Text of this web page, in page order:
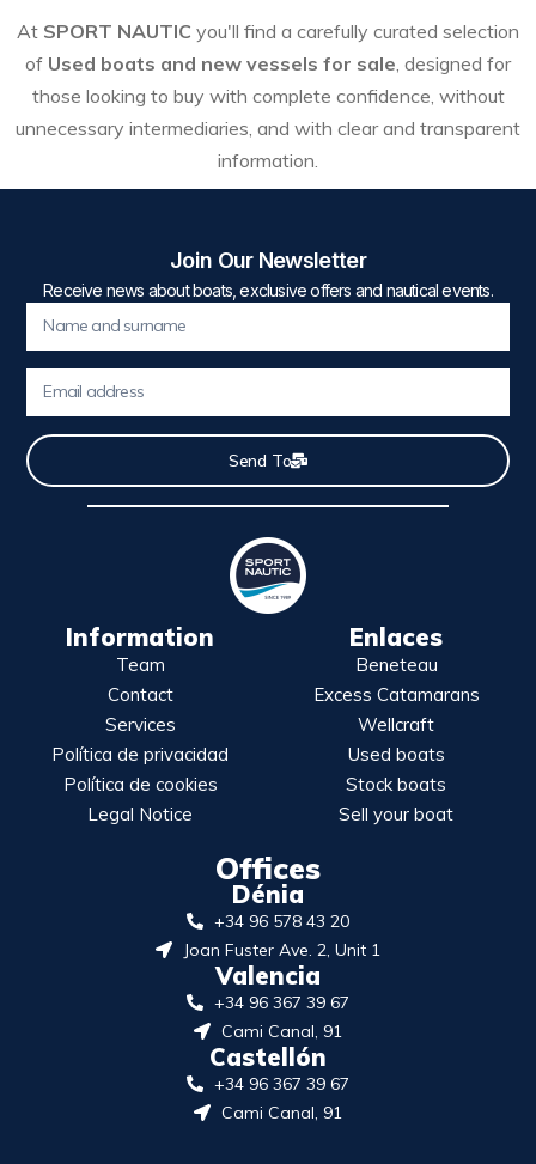
At SPORT NAUTIC you'll find a carefully curated selection
of Used boats and new vessels for sale , designed for
those looking to buy with complete confidence, without
unnecessary intermediaries, and with clear and transparent
information.
Join Our Newsletter
Receive news about boats, exclusive offers and nautical events.
Send To
Information
Team
Contact
Services
Política de privacidad
Política de cookies
Legal Notice
Enlaces
Beneteau
Excess Catamarans
Wellcraft
Used boats
Stock boats
Sell your boat
Offices
Dénia
+34 96 578 43 20
Joan Fuster Ave. 2, Unit 1
Valencia
+34 96 367 39 67
Cami Canal, 91
Castellón
+34 96 367 39 67
Cami Canal, 91